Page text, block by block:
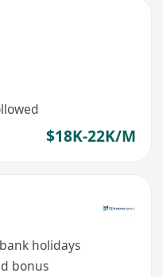
$18K-22K/M
holidays
bonus